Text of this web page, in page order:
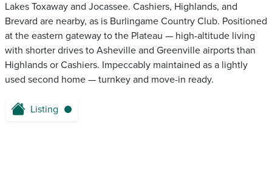
Lakes Toxaway and Jocassee. Cashiers, Highlands, and
Brevard are nearby, as is Burlingame Country Club. Positioned
at the eastern gateway to the Plateau — high-altitude living
with shorter drives to Asheville and Greenville airports than
Highlands or Cashiers. Impeccably maintained as a lightly
used second home — turnkey and move-in ready.
Listing